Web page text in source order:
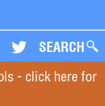
SEARCH
- click here for